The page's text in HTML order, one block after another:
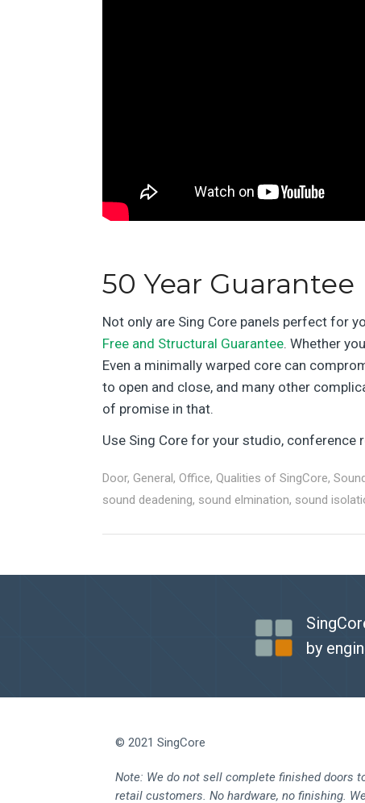
50 Year Guarantee
Not only are Sing Core panels perfect for
Free and Structural Guarantee. Whether
Even a minimally warped core can
to open and close, and many other
of promise in that.
Use Sing Core for your studio,
Door, General, Office, Qualities of SingCore,
sound deadening, sound elmination, sound
by
© 2021 SingCore
Note: We do not sell complete finished doors
retail customers. No hardware, no finishing. We